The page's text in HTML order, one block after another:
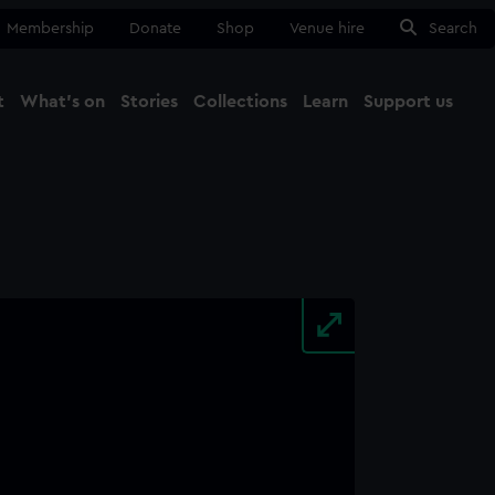
Membership Donate Shop Venue hire Search
What's on Stories Collections Learn Support us